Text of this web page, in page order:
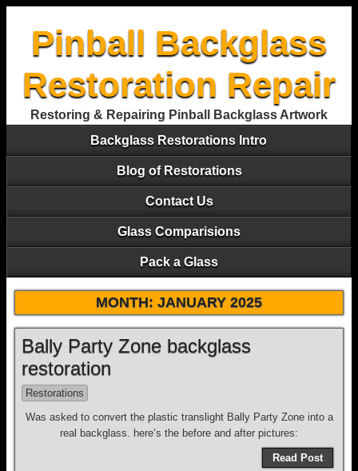
Pinball Backglass
Restoration Repair
Restoring & Repairing Pinball Backglass Artwork
Backglass Restorations Intro
Blog of Restorations
Contact Us
Glass Comparisions
Pack a Glass
MONTH: JANUARY 2025
Bally Party Zone backglass
restoration
Restorations
Was asked to convert the plastic translight Bally Party Zone into a
real backglass. here’s the before and after pictures:
Read Post